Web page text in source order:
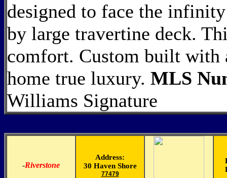
designed to face the
by large travertine deck.
comfort. Custom built with
home true luxury. MLS
Williams Signature
-Riverstone
Address:
30 Haven Shore
77479